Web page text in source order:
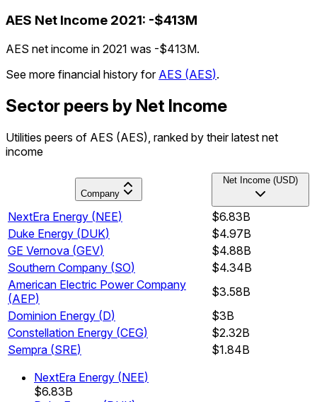
AES Net Income 2021: -$413M
AES net income in 2021 was -$413M.
See more financial history for AES (AES).
Sector peers by Net Income
Utilities peers of AES (AES), ranked by their latest net
income
Company
Net Income (USD)
NextEra Energy (NEE)
$6.83B
Duke Energy (DUK)
$4.97B
GE Vernova (GEV)
$4.88B
Southern Company (SO)
$4.34B
American Electric Power Company
(AEP)
$3.58B
Dominion Energy (D)
$3B
Constellation Energy (CEG)
$2.32B
Sempra (SRE)
$1.84B
NextEra Energy (NEE)
$6.83B